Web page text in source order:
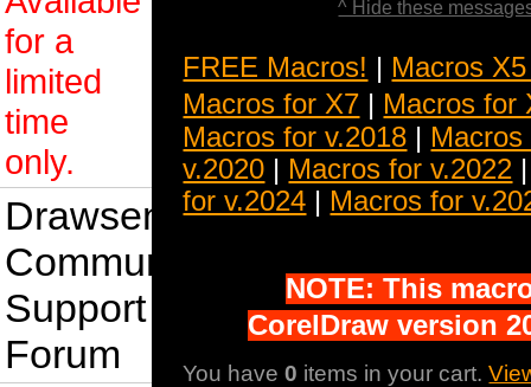
for a
limited
time
only.
Drawsense
Community
Support
Forum
^ Hide these
FREE Macros! | Macros
Macros for X7 | Macros for
Macros for v.2018 | Macros
v.2020 | Macros for v.2022
for v.2024 | Macros for
NOTE: This
CorelDraw version
You have0 items in your cart.